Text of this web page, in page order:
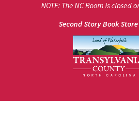
NOTE: The NC Room is closed
Second Story Book